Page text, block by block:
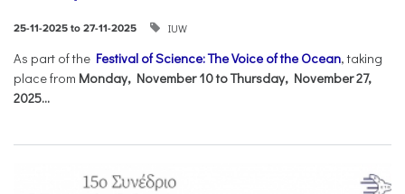
25-11-2025 to 27-11-2025 IUW
As part of the Festival of Science: The Voice of the Ocean, taking
place from Monday, November 10 to Thursday, November 27,
2025...